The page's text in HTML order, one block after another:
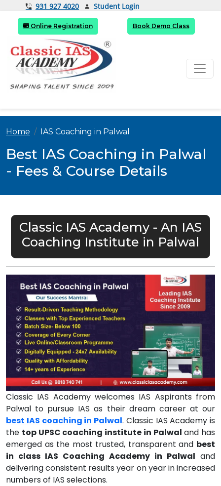
931 927 4020 Student Login
Online Registration Book Demo Class
Home IAS Coaching in Palwal
Best IAS Coaching in Palwal
- Fees & Course Details
Classic IAS Academy - An IAS
Coaching Institute in Palwal
Classic IAS Academy welcomes IAS Aspirants from
Palwal to pursue IAS as their dream career at our
best IAS coaching in Palwal. Classic IAS Academy is
the top UPSC coaching institute in Palwal and has
emerged as the most trusted, transparent and best
in class IAS Coaching Academy in Palwal and
delivering consistent results year on year in increased
numbers of IAS selections.